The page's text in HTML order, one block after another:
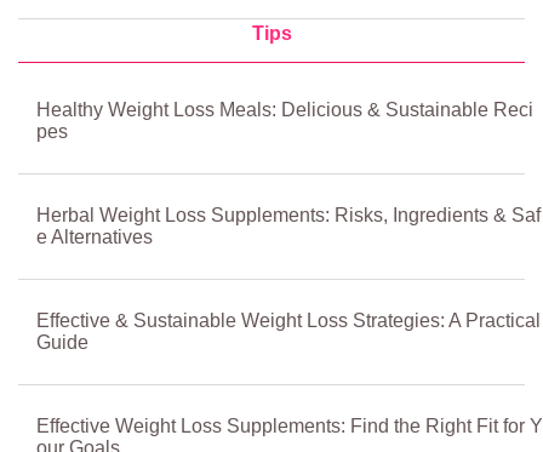
Tips
Healthy Weight Loss Meals: Delicious & Sustainable Reci
pes
Herbal Weight Loss Supplements: Risks, Ingredients & Saf
e Alternatives
Effective & Sustainable Weight Loss Strategies: A Practical
Guide
Effective Weight Loss Supplements: Find the Right Fit for Y